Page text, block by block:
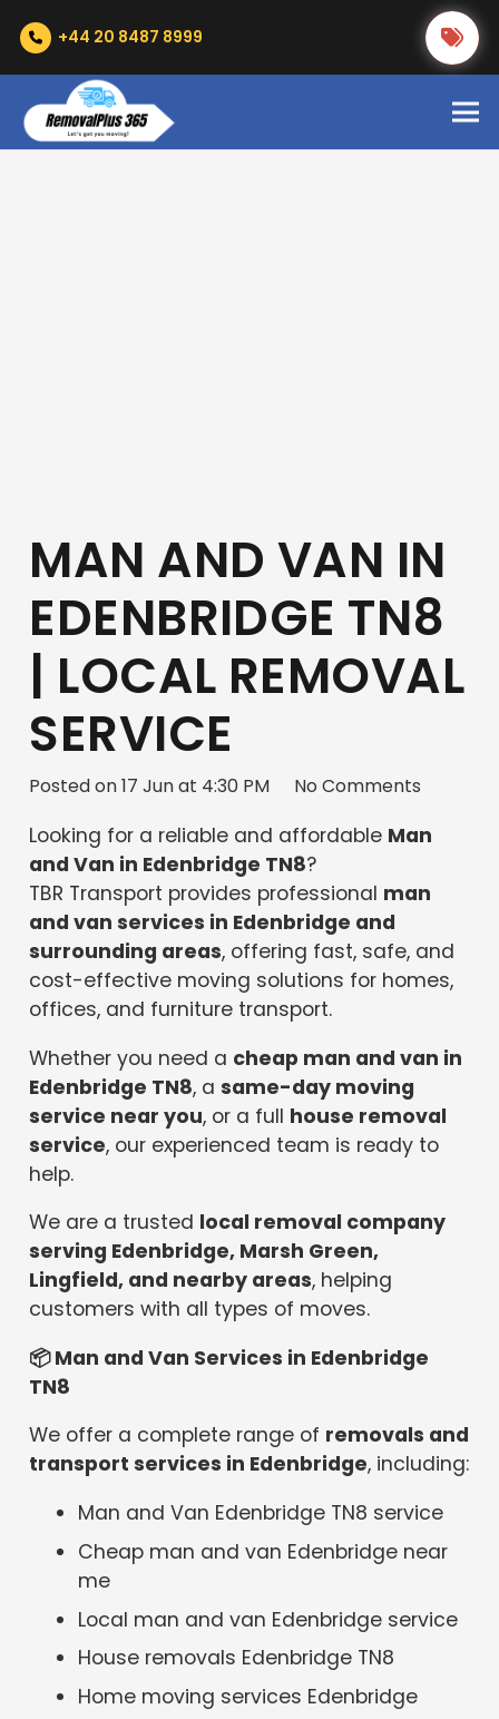
+44 20 8487 8999
MAN AND VAN IN
EDENBRIDGE TN8
| LOCAL REMOVAL
SERVICE
Posted on17 Jun at 4:30 PM No Comments
Looking for a reliable and affordable Man
and Van in Edenbridge TN8?
TBR Transport provides professional man
and van services in Edenbridge and
surrounding areas, offering fast, safe, and
cost-effective moving solutions for homes,
offices, and furniture transport.
Whether you need a cheap man and van in
Edenbridge TN8, asame-day moving
service near you, or a full house removal
service, our experienced team is ready to
help.
We are a trusted local removal company
serving Edenbridge, Marsh Green,
Lingfield, and nearby areas, helping
customers with all types of moves.
📦Man and Van Services in Edenbridge
TN8
We offer a complete range of removals and
transport services in Edenbridge, including:
Man and Van Edenbridge TN8 service
Cheap man and van Edenbridge near
me
Local man and van Edenbridge service
House removals Edenbridge TN8
Home moving services Edenbridge